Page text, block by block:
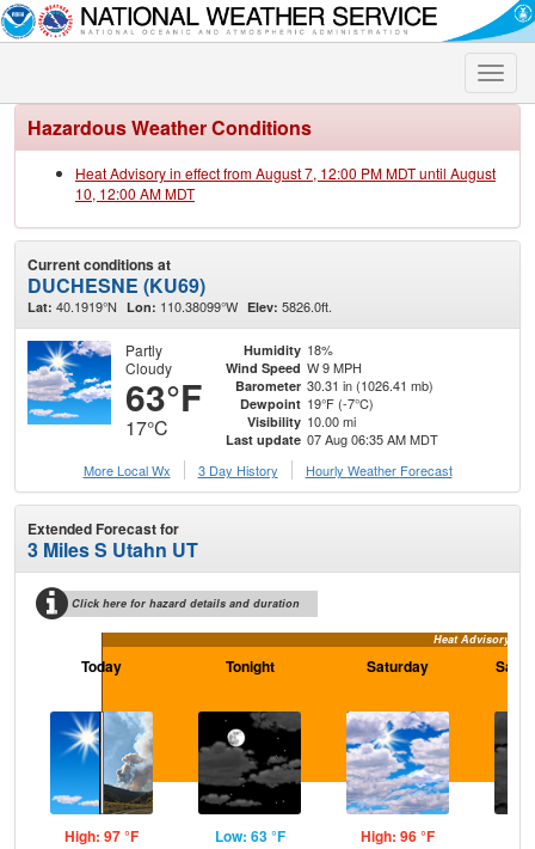
Toggle
Hazardous Weather Conditions
Heat Advisory in effect from August 7, 12:00 PM MDT until August
10, 12:00 AM MDT
Current conditions at
DUCHESNE (KU69)
Lat: 40.1919°N Lon: 110.38099°W Elev: 5826.0ft.
Partly
Cloudy
63°F
17°C
Humidity 18%
Wind Speed W 9 MPH
Barometer 30.31 in (1026.41 mb)
Dewpoint 19°F (-7°C)
Visibility 10.00 mi
Last update 07 Aug 06:35 AM MDT
More Local Wx
3 Day History Hourly Weather Forecast
Extended Forecast for
3 Miles S Utahn UT
Click here for hazard details and duration
Heat Advisory
Today
High: 97 °F
Tonight
Low: 63 °F
Saturday
High: 96 °F